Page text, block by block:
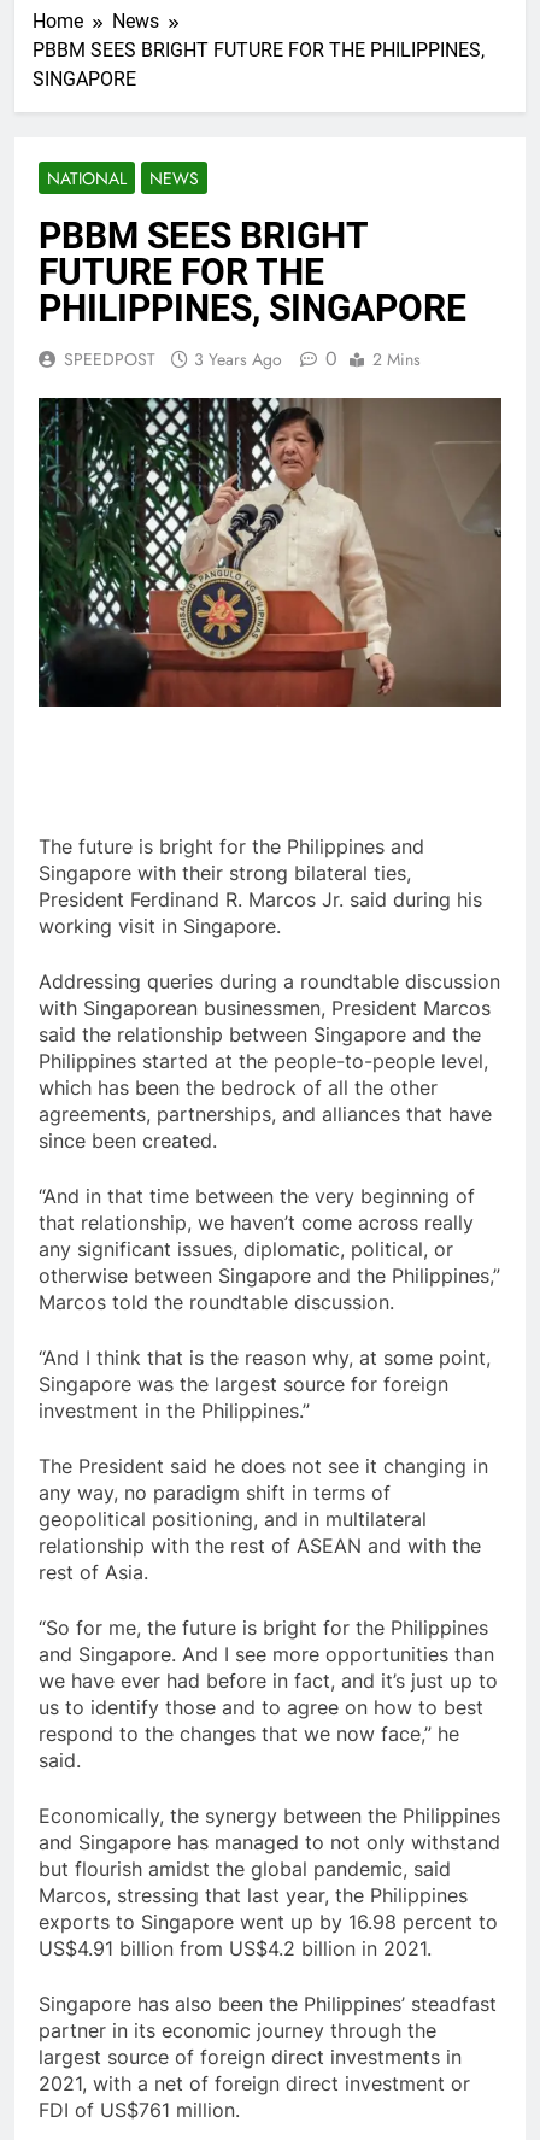
Home
News
PBBM SEES BRIGHT FUTURE FOR THE PHILIPPINES,
SINGAPORE
NATIONAL NEWS
PBBM SEES BRIGHT
FUTURE FOR THE
PHILIPPINES, SINGAPORE
SPEEDPOST 3 Years Ago 0 2 Mins
The future is bright for the Philippines and
Singapore with their strong bilateral ties,
President Ferdinand R. Marcos Jr. said during his
working visit in Singapore.
Addressing queries during a roundtable discussion
with Singaporean businessmen, President Marcos
said the relationship between Singapore and the
Philippines started at the people-to-people level,
which has been the bedrock of all the other
agreements, partnerships, and alliances that have
since been created.
“And in that time between the very beginning of
that relationship, we haven’t come across really
any significant issues, diplomatic, political, or
otherwise between Singapore and the Philippines,”
Marcos told the roundtable discussion.
“And I think that is the reason why, at some point,
Singapore was the largest source for foreign
investment in the Philippines.”
The President said he does not see it changing in
any way, no paradigm shift in terms of
geopolitical positioning, and in multilateral
relationship with the rest of ASEAN and with the
rest of Asia.
“So for me, the future is bright for the Philippines
and Singapore. And I see more opportunities than
we have ever had before in fact, and it’s just up to
us to identify those and to agree on how to best
respond to the changes that we now face,” he
said.
Economically, the synergy between the Philippines
and Singapore has managed to not only withstand
but flourish amidst the global pandemic, said
Marcos, stressing that last year, the Philippines
exports to Singapore went up by 16.98 percent to
US$4.91 billion from US$4.2 billion in 2021.
Singapore has also been the Philippines’ steadfast
partner in its economic journey through the
largest source of foreign direct investments in
2021, with a net of foreign direct investment or
FDI of US$761 million.